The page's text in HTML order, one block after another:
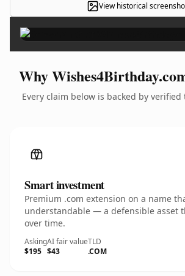
View historical
Why
Every claim below is backed by
Smart investment
Premium .com extension on a name
understandable — a defensible asset
over time.
Asking
$195
AI fair value
$43
TLD
.COM